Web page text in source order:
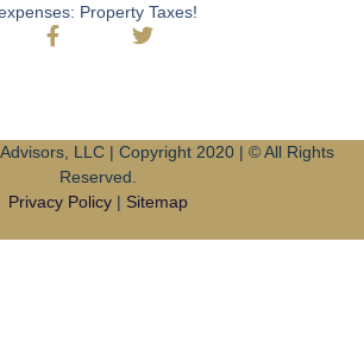
Property Taxes!
LLC | Copyright 2020 | © All Rights
Reserved.
Privacy Policy| Sitemap